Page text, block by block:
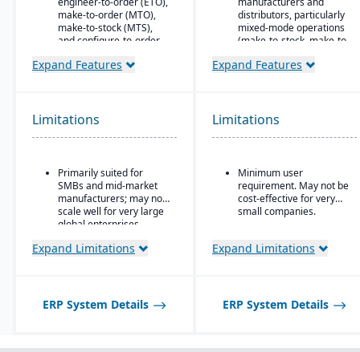
make-to-order (MTO),
make-to-stock (MTS),
and configure-to-order
modes.
tools to optimize shop
floor operations.
management with real-
time visibility into
materials and orders.
Robust quality
with compliance and
management (PLM)
integration for managing
Expand Features
distributors, particularly
mixed-mode operations
(make-to-stock, make-to-
etc.)
suites for manufacturing
and distribution
users that log in), which
helps with scalability and
cost control as the
business grows
Expand Features
Limitations
Primarily suited for
SMBs and mid-market
manufacturers; may not
scale well for very large
global enterprises.
Expand Limitations
Limitations
Minimum user
requirement. May not be
cost-effective for very
small companies.
Expand Limitations
ERP System Details ERP System Details